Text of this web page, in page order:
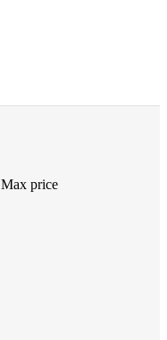
Max price